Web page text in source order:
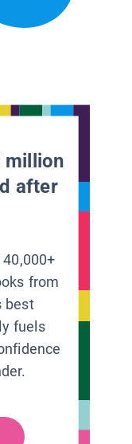
million
after
from
best
fuels